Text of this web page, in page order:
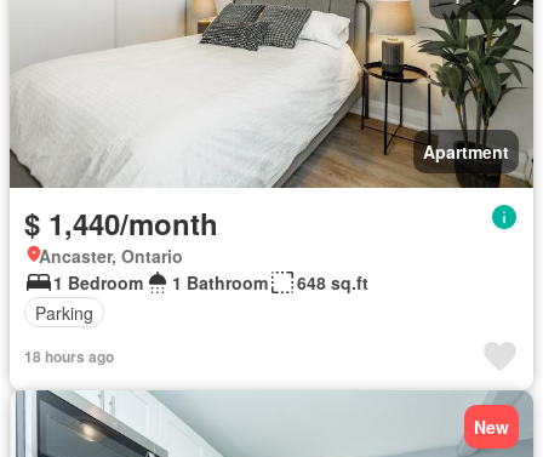
Apartment
$ 1,440/month
Ancaster, Ontario
1 Bedroom
1 Bathroom
648 sq.ft
Parking
18 hours ago
New